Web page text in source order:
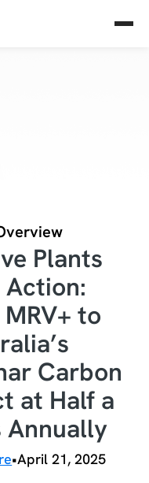
Plants
to
Carbon
at Half a
Annually
•April 21, 2025